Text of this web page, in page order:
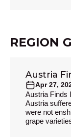
REGION
REGION
Austria
Apr 27,
Austria Finds
Austria
were not
grape